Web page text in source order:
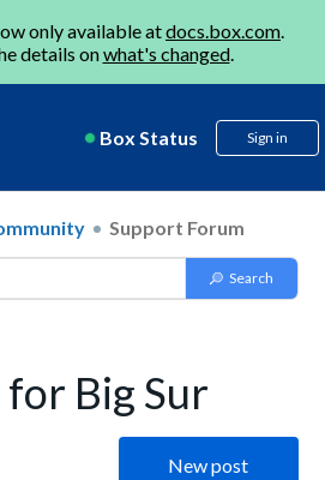
only available atdocs.box.com.
details onwhat's changed.
Box Status Sign in
Support Forum
Big Sur
New post